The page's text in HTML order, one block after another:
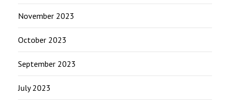
November 2023
October 2023
September 2023
July 2023